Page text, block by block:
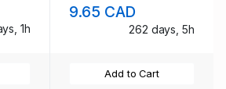
1h
9.65 CAD
262 days, 5h
Add to Cart